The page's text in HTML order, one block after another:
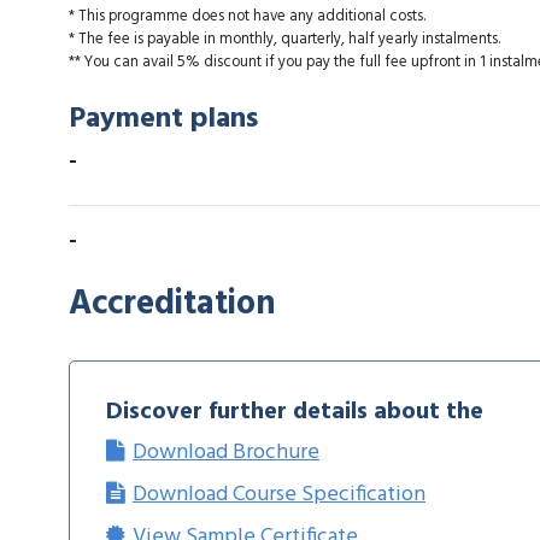
* This programme does not have any additional costs.
* The fee is payable in monthly, quarterly, half yearly instalments.
** You can avail 5% discount if you pay the full fee upfront in 1
Payment plans
-
-
Accreditation
Discover further details about the
Download Brochure
Download Course Specification